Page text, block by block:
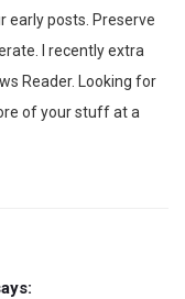
early posts. Preserve
I recently extra
Reader. Looking for
of your stuff at a